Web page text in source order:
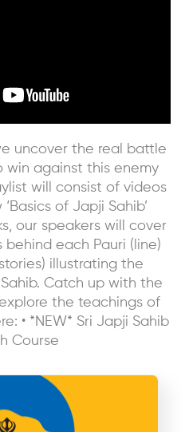
uncover the real battle
win against this enemy
will consist of videos
of Japji Sahib’
our speakers will cover
each Pauri (line)
illustrating the
Catch up with the
the teachings of
• *NEW* Sri Japji Sahib
Course